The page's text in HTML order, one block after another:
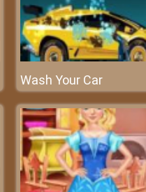
Wash Your Car